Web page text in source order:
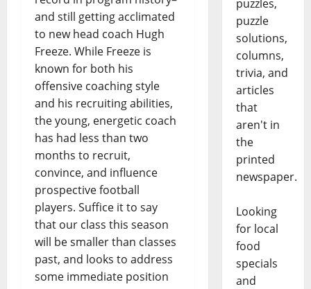
and still getting acclimated
to new head coach Hugh
Freeze. While Freeze is
known for both his
offensive coaching style
and his recruiting abilities,
the young, energetic coach
has had less than two
months to recruit,
convince, and influence
prospective football
players. Suffice it to say
that our class this season
will be smaller than classes
past, and looks to address
some immediate position
puzzles,
puzzle
solutions,
columns,
trivia, and
articles
that
aren't in
the
printed
newspaper.
Looking
for local
food
specials
and